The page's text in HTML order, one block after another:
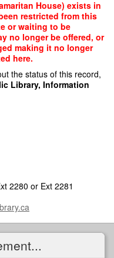
House) exists in
restricted from this
or waiting to be
no longer be offered, or
making it no longer
here.
the status of this record,
Library, Information
2280 or Ext 2281